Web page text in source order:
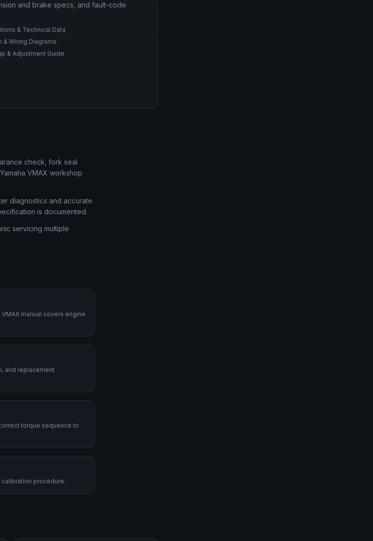
and brake specs, and fault-code
& Technical Data
& Wiring Diagrams
& Adjustment Guide
check, fork seal
VMAX workshop
diagnostics and accurate
is documented.
servicing multiple
manual covers engine
and replacement
torque sequence to
procedure.